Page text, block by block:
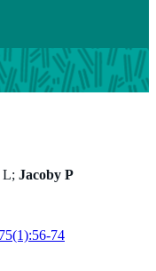
L; Jacoby P
74